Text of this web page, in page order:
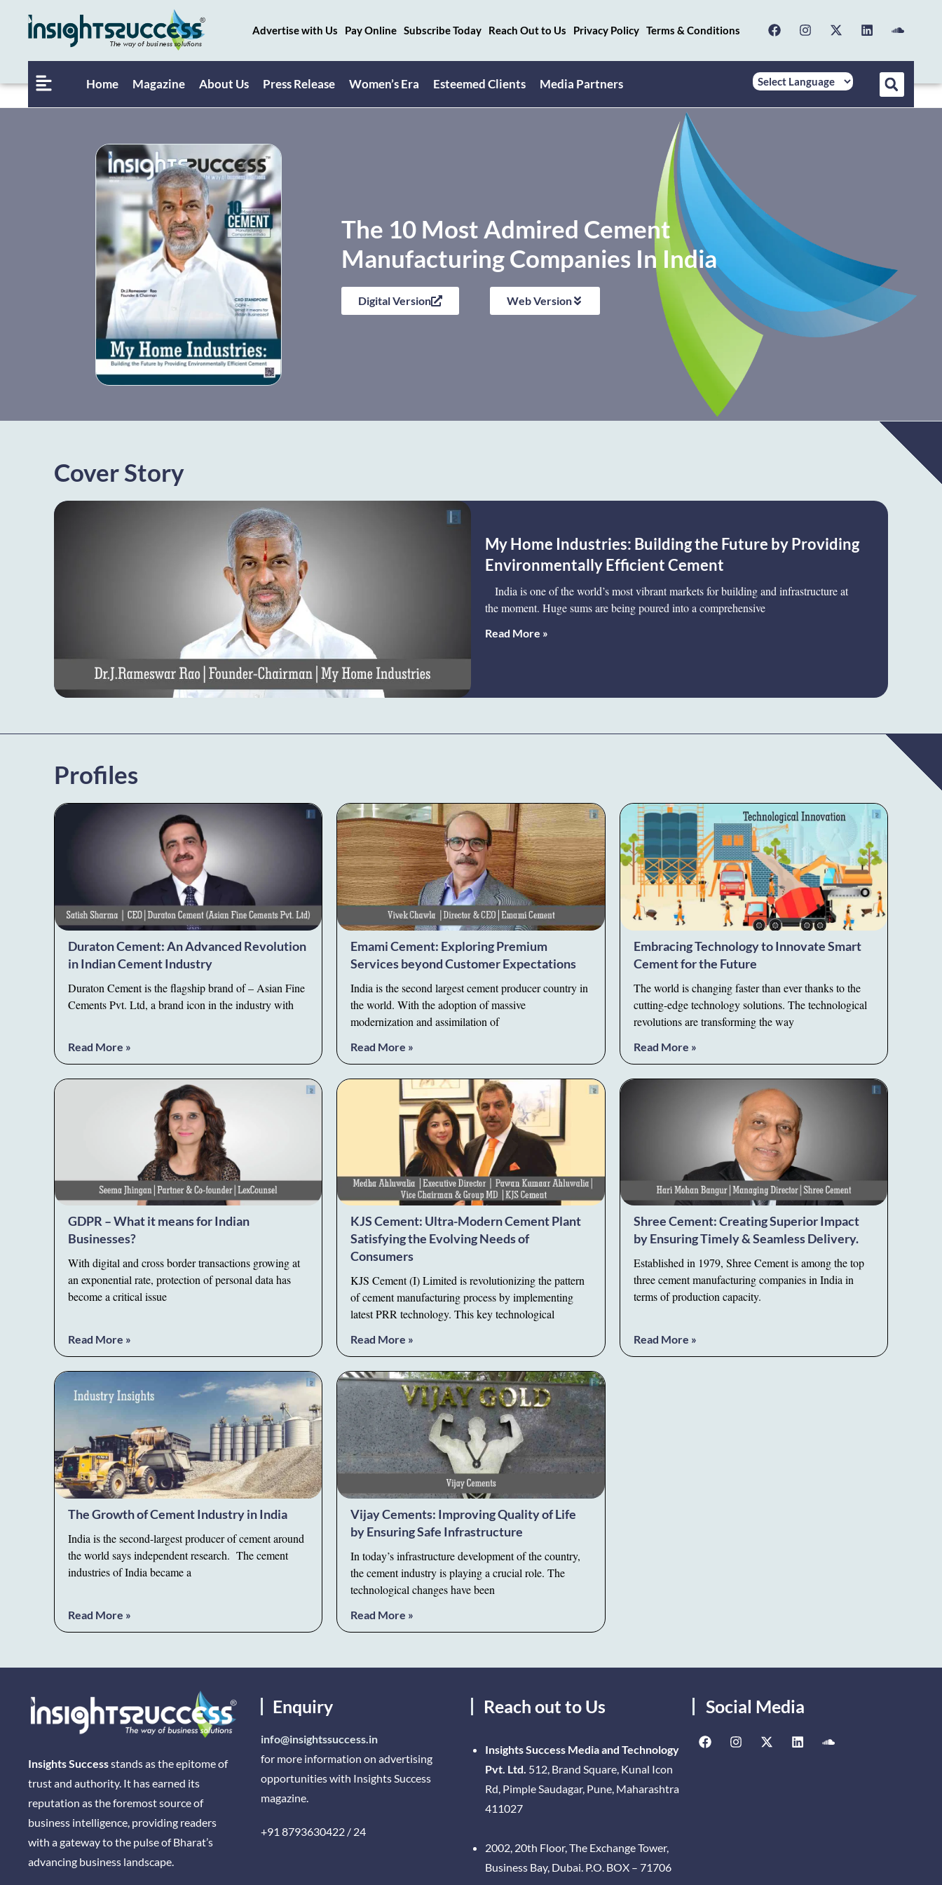
Advertise with Us Pay Online Subscribe Today Reach Out to Us Privacy Policy Terms & Conditions
Home Magazine About Us Press Release Women’s Era Esteemed Clients Media Partners
The 10 Most Admired Cement
Manufacturing Companies In India
Digital Version Web Version
Cover Story
My Home Industries: Building the Future by Providing
Environmentally Efficient Cement
India is one of the world’s most vibrant markets for building and infrastructure at
the moment. Huge sums are being poured into a comprehensive
Read More »
Profiles
Duraton Cement: An Advanced Revolution
in Indian Cement Industry
Duraton Cement is the flagship brand of – Asian Fine
Cements Pvt. Ltd, a brand icon in the industry with
Read More »
Emami Cement: Exploring Premium
Services beyond Customer Expectations
India is the second largest cement producer country in
the world. With the adoption of massive
modernization and assimilation of
Read More »
Embracing Technology to Innovate Smart
Cement for the Future
The world is changing faster than ever thanks to the
cutting-edge technology solutions. The technological
revolutions are transforming the way
Read More »
GDPR – What it means for Indian
Businesses?
With digital and cross border transactions growing at
an exponential rate, protection of personal data has
become a critical issue
Read More »
KJS Cement: Ultra-Modern Cement Plant
Satisfying the Evolving Needs of
Consumers
KJS Cement (I) Limited is revolutionizing the pattern
of cement manufacturing process by implementing
latest PRR technology. This key technological
Read More »
Shree Cement: Creating Superior Impact
by Ensuring Timely & Seamless Delivery.
Established in 1979, Shree Cement is among the top
three cement manufacturing companies in India in
terms of production capacity.
Read More »
The Growth of Cement Industry in India
India is the second-largest producer of cement around
the world says independent research. The cement
industries of India became a
Read More »
Vijay Cements: Improving Quality of Life
by Ensuring Safe Infrastructure
In today’s infrastructure development of the country,
the cement industry is playing a crucial role. The
technological changes have been
Read More »
Insights Successstands as the epitome of
trust and authority. It has earned its
reputation as the foremost source of
business intelligence, providing readers
with a gateway to the pulse of Bharat’s
advancing business landscape.
Enquiry
info@insightssuccess.in
for more information on advertising
opportunities with Insights Success
magazine.
+91 8793630422 / 24
Reach out to Us
Insights Success Media and Technology
Pvt. Ltd. 512, Brand Square, Kunal Icon
Rd, Pimple Saudagar, Pune, Maharashtra
411027
2002, 20th Floor, The Exchange Tower,
Business Bay, Dubai. P.O. BOX – 71706
Social Media